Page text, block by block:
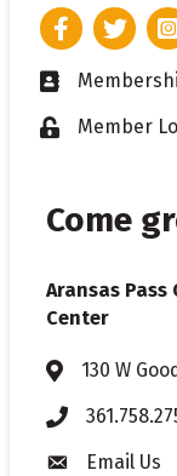
FacebookTwitter
Business card
Lock icon
Member
Come
Aransas Pass
Center
Address &
130 W
Phone
Envelope icon
Email Us